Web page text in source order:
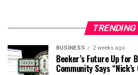
TRENDING
BUSINESS 2 weeks ago
Beeker’s Future Up for
Community Says “Nick’s